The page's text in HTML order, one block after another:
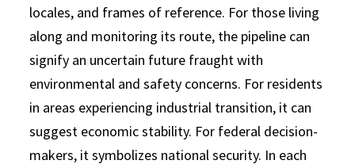
locales, and frames of reference. For those living
along and monitoring its route, the pipeline can
signify an uncertain future fraught with
environmental and safety concerns. For residents
in areas experiencing industrial transition, it can
suggest economic stability. For federal decision-
makers, it symbolizes national security. In each